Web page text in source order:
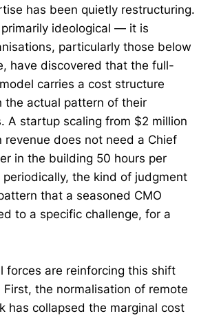
has been quietly restructuring.
ideological — it is
particularly those below
have discovered that the full-
carries a cost structure
the actual pattern of their
A startup scaling from $2 million
revenue does not need a Chief
in the building 50 hours per
the kind of judgment
that a seasoned CMO
to a specific challenge, for a
forces are reinforcing this shift
First, the normalisation of remote
has collapsed the marginal cost